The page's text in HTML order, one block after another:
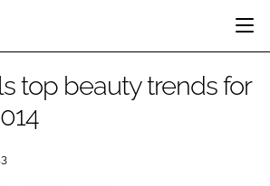
top beauty trends for